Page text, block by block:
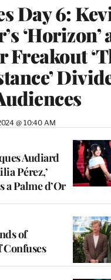
Day 6:
‘Horizon’
@ 10:40 AM
Audiard
Pérez,’
a Palme d’Or
of
Confuses